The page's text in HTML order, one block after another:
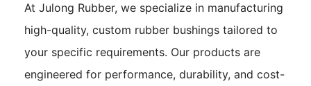
At Julong Rubber, we specialize in manufacturing
high-quality, custom rubber bushings tailored to
your specific requirements. Our products are
engineered for performance, durability, and cost-